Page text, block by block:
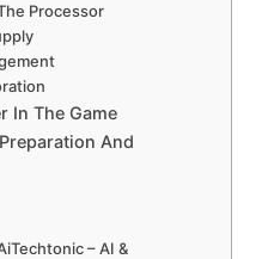
Processor
In The Game
And
– AI &